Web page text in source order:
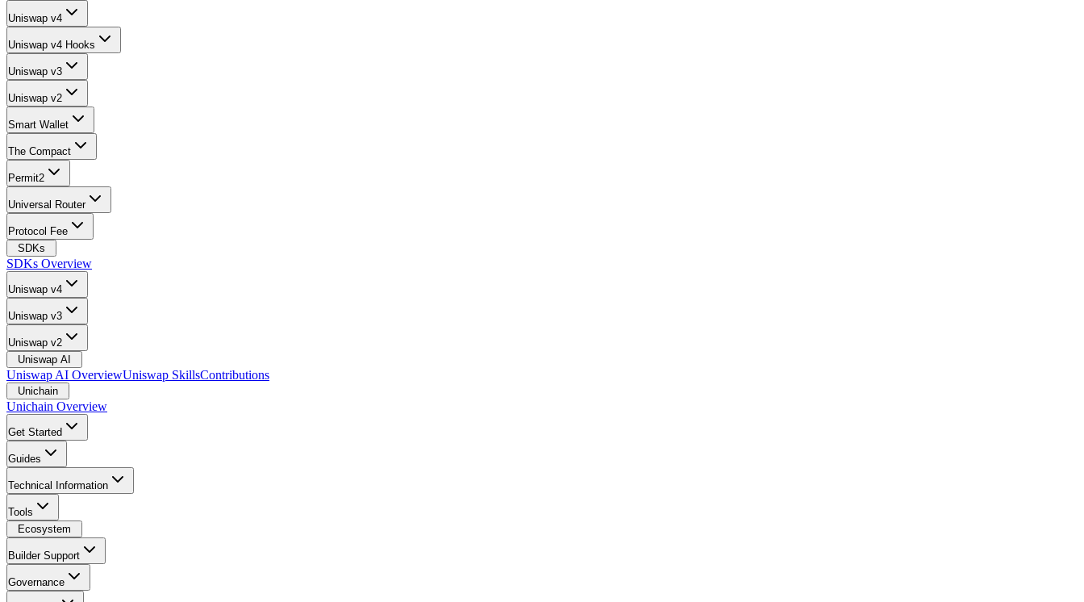
Uniswap v4
Uniswap v4 Hooks
Uniswap v3
Uniswap v2
Smart Wallet
The Compact
Permit2
Universal Router
Protocol Fee
SDKs
SDKs Overview
Uniswap v4
Uniswap v3
Uniswap v2
Uniswap AI
Uniswap AI OverviewUniswap SkillsContributions
Unichain
Unichain Overview
Get Started
Guides
Technical Information
Tools
Ecosystem
Builder Support
Governance